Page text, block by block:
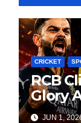
CRICKET
RCB
Glory
High-
JUN 1,